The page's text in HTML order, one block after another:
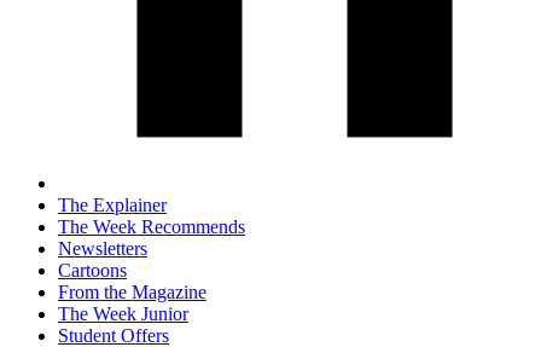
The Explainer
The Week Recommends
Newsletters
Cartoons
From the Magazine
The Week Junior
Student Offers